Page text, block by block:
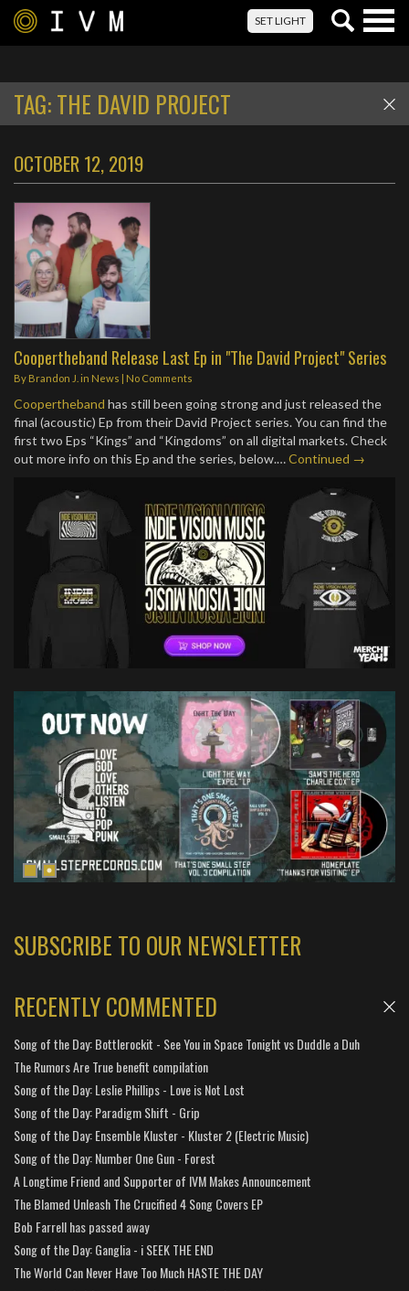
SET LIGHT
TAG:THE DAVID PROJECT
OCTOBER 12, 2019
Coopertheband Release Last Ep in "The David Project" Series
By Brandon J. in News | No Comments
Coopertheband has still been going strong and just released the
final (acoustic) Ep from their David Project series. You can find the
first two Eps “Kings” and “Kingdoms” on all digital markets. Check
out more info on this Ep and the series, below.…Continued →
SUBSCRIBE TO OUR NEWSLETTER
RECENTLY COMMENTED
Song of the Day: Bottlerockit - See You in Space Tonight vs Duddle a Duh
The Rumors Are True benefit compilation
Song of the Day: Leslie Phillips - Love is Not Lost
Song of the Day: Paradigm Shift - Grip
Song of the Day: Ensemble Kluster - Kluster 2 (Electric Music)
Song of the Day: Number One Gun - Forest
A Longtime Friend and Supporter of IVM Makes Announcement
The Blamed Unleash The Crucified 4 Song Covers EP
Bob Farrell has passed away
Song of the Day: Ganglia - i SEEK THE END
The World Can Never Have Too Much HASTE THE DAY